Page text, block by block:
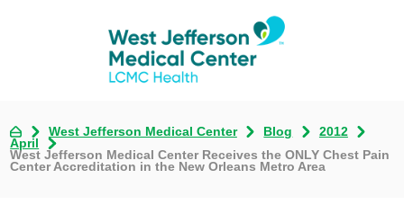
West Jefferson Medical Center Blog
2012
April
West Jefferson Medical Center Receives the ONLY Chest Pain
Center Accreditation in the New Orleans Metro Area